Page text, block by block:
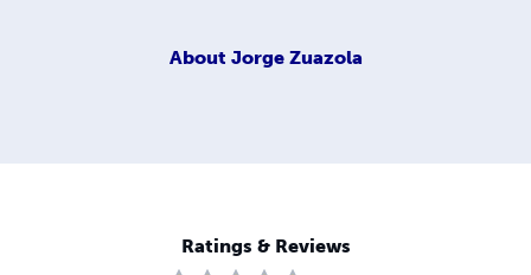
About Jorge Zuazola
Ratings & Reviews